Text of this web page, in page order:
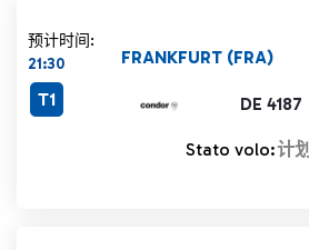
预计时间:
21:30
DE 4187
FRANKFURT (FRA)
T1
Stato volo:计划